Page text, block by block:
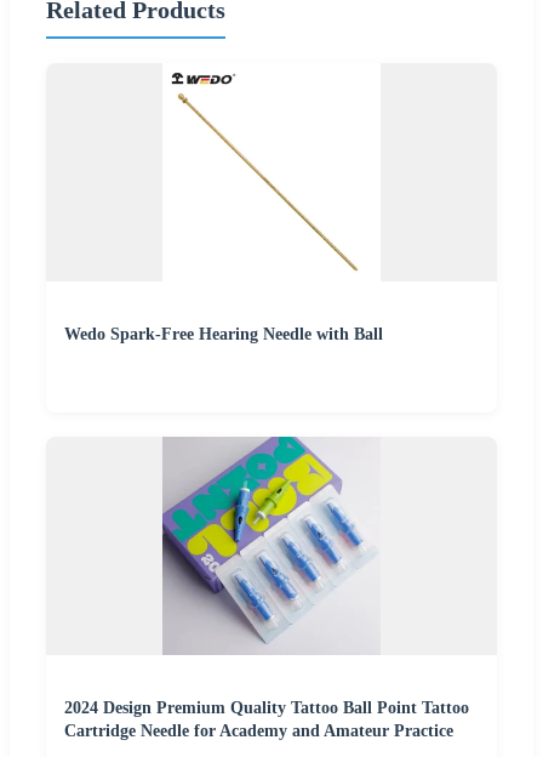
Related Products
Wedo Spark-Free Hearing Needle with Ball
2024 Design Premium Quality Tattoo Ball Point Tattoo
Cartridge Needle for Academy and Amateur Practice